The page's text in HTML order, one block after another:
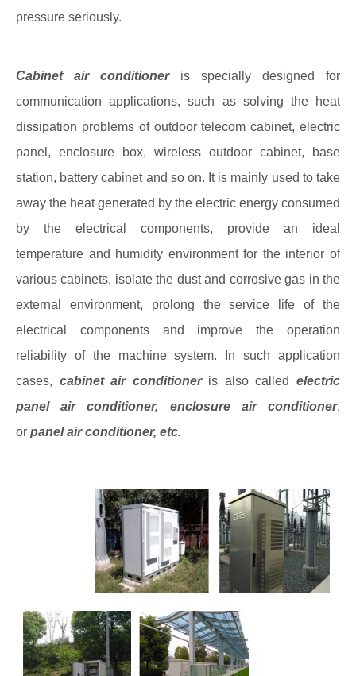
pressure seriously.
Cabinet air conditioner is specially designed for
communication applications, such as solving the heat
dissipation problems of outdoor telecom cabinet, electric
panel, enclosure box, wireless outdoor cabinet, base
station, battery cabinet and so on. It is mainly used to take
away the heat generated by the electric energy consumed
by the electrical components, provide an ideal
temperature and humidity environment for the interior of
various cabinets, isolate the dust and corrosive gas in the
external environment, prolong the service life of the
electrical components and improve the operation
reliability of the machine system. In such application
cases, cabinet air conditioner is also calledelectric
panel air conditioner, enclosure air conditioner,
or panel air conditioner, etc.